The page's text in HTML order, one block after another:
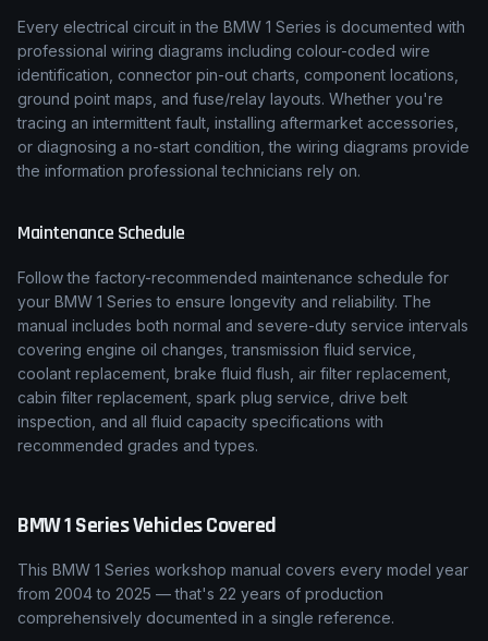
Every electrical circuit in the BMW 1 Series is documented with
professional wiring diagrams including colour-coded wire
identification, connector pin-out charts, component locations,
ground point maps, and fuse/relay layouts. Whether you're
tracing an intermittent fault, installing aftermarket accessories,
or diagnosing a no-start condition, the wiring diagrams provide
the information professional technicians rely on.
Maintenance Schedule
Follow the factory-recommended maintenance schedule for
your BMW 1 Series to ensure longevity and reliability. The
manual includes both normal and severe-duty service intervals
covering engine oil changes, transmission fluid service,
coolant replacement, brake fluid flush, air filter replacement,
cabin filter replacement, spark plug service, drive belt
inspection, and all fluid capacity specifications with
recommended grades and types.
BMW1 SeriesVehicles Covered
This BMW 1 Series workshop manual covers every model year
from 2004 to 2025 — that's 22 years of production
comprehensively documented in a single reference.